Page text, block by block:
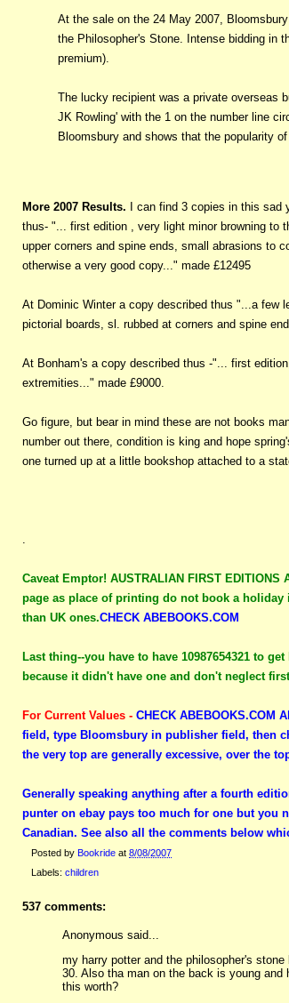
At the sale on the 24 May 2007,
the Philosopher's Stone. Intense bidding in
premium).
The lucky recipient was a private overseas
JK Rowling' with the 1 on the number line
Bloomsbury and shows that the popularity
More 2007 Results. I can find 3 copies in this sad
thus- "... first edition , very light minor browning to
upper corners and spine ends, small abrasions to
otherwise a very good copy..." made £12495
At Dominic Winter a copy described thus "...a few
pictorial boards, sl. rubbed at corners and spine
At Bonham's a copy described thus -"... first
extremities..." made £9000.
Go figure, but bear in mind these are not books
number out there, condition is king and hope
one turned up at a little bookshop attached to a
Caveat Emptor! AUSTRALIAN FIRST
page as place of printing do not book a
than UK ones.CHECK ABEBOOKS.COM
Last thing--you have to have 10987654321 to
because it didn't have one and don't neglect
For Current Values - CHECK ABEBOOKS.COM
field, type Bloomsbury in publisher field, then
the very top are generally excessive, over the
Generally speaking anything after a fourth
punter on ebay pays too much for one but you
Canadian. See also all the comments below
Posted by Bookride at 8/08/2007
Labels: children
537 comments:
Anonymous said...
my harry potter and the philosopher's
30. Also tha man on the back is young
this worth?